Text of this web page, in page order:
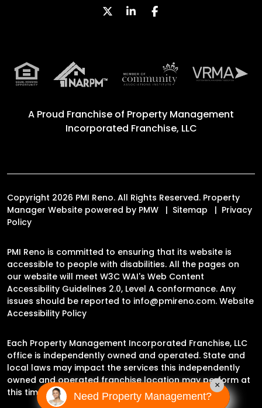
TwitterLinked InFacebook
A Proud Franchise of Property Management
Incorporated Franchise, LLC
Copyright 2026 PMI Reno. All Rights Reserved. Property
Manager Website powered by PMW Sitemap
Privacy
Policy
PMI Reno is committed to ensuring that its website is
accessible to people with disabilities. All the pages on
our website will meet W3C WAI's Web Content
Accessibility Guidelines 2.0, Level A conformance. Any
issues should be reported to info@pmireno.com. Website
Accessibility Policy
Each Property Management Incorporated Franchise, LLC
office is independently owned and operated. State and
local laws may impact the services this independently
owned and operated franchise location may perform at
this time.
Need Property Management?
×